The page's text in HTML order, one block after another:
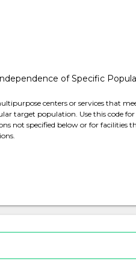
of Specific
centers or services that
target population. Use this code for
not specified below or for facilities